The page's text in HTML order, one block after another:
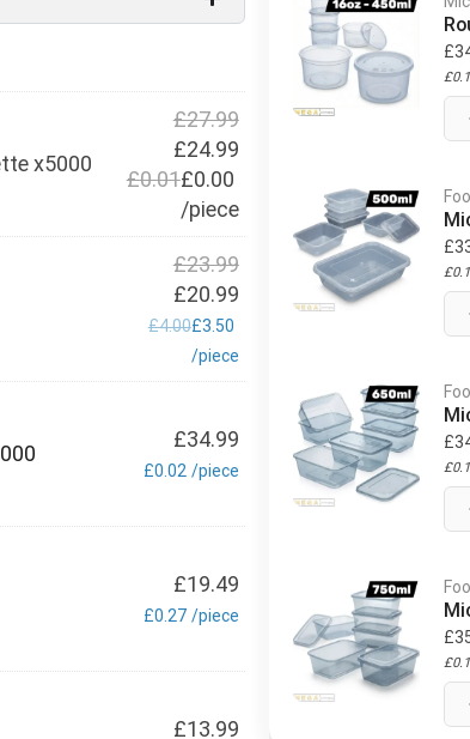
x5000
£27.99
£24.99
£0.01£0.00
/piece
£23.99
£20.99
£4.00£3.50
/piece
£34.99
£0.02 /piece
£19.49
£0.27 /piece
£13.99
£
£
£
£
£
£
£
£